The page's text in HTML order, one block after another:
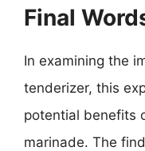
Final
In examining the
tenderizer, this
potential benefits
marinade. The